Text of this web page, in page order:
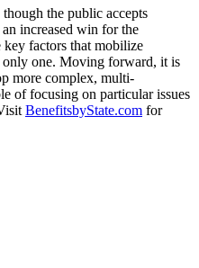
the public accepts
increased win for the
key factors that mobilize
only one. Moving forward, it is
more complex, multi-
of focusing on particular issues
BenefitsbyState.com for